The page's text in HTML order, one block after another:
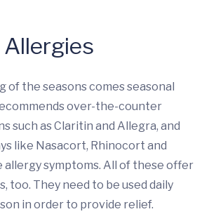
of the seasons comes seasonal
over-the-counter
such as Claritin and Allegra, and
like Nasacort, Rhinocort and
allergy symptoms. All of these offer
too. They need to be used daily
in order to provide relief.